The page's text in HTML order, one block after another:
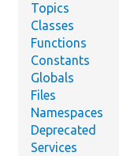
Topics
Classes
Functions
Constants
Globals
Files
Namespaces
Deprecated
Services